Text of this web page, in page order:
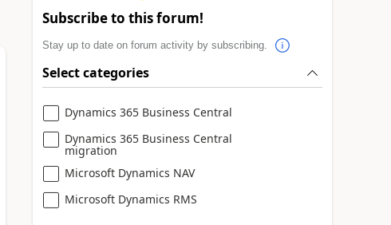
Subscribe to this forum!
Stay up to date on forum activity by subscribing.
Select categories
Dynamics 365 Business Central
Dynamics 365 Business Central
migration
Microsoft Dynamics NAV
Microsoft Dynamics RMS